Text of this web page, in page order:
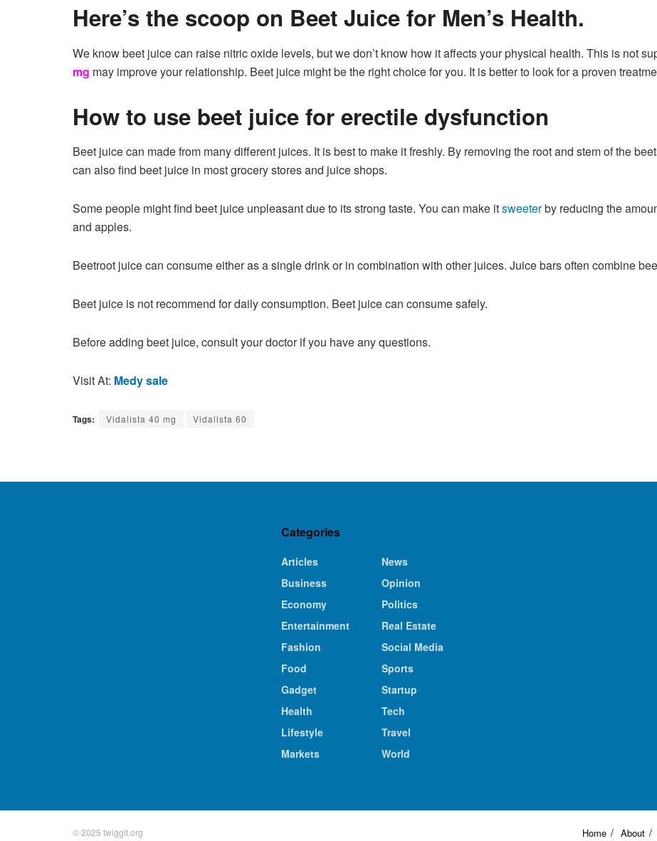
Here’s the scoop on Beet Juice for Men’s Health.
We know beet juice can raise nitric oxide levels, but we don’t know how it affects your physical health. This is not
mg may improve your relationship. Beet juice might be the right choice for you. It is better to look for a proven
How to use beet juice for erectile dysfunction
Beet juice can made from many different juices. It is best to make it freshly. By removing the root and stem of the
can also find beet juice in most grocery stores and juice shops.
Some people might find beet juice unpleasant due to its strong taste. You can make itsweeterby reducing the
and apples.
Beetroot juice can consume either as a single drink or in combination with other juices. Juice bars often combine
Beet juice is not recommend for daily consumption. Beet juice can consume safely.
Before adding beet juice, consult your doctor if you have any questions.
Visit At: Medy sale
Tags: Vidalista 40 mg Vidalista 60
Categories
Articles
Business
Economy
Entertainment
Fashion
Food
Gadget
Health
Lifestyle
Markets
News
Opinion
Politics
Real Estate
Social Media
Sports
Startup
Tech
Travel
World
Home About
© 2025 twiggit.org